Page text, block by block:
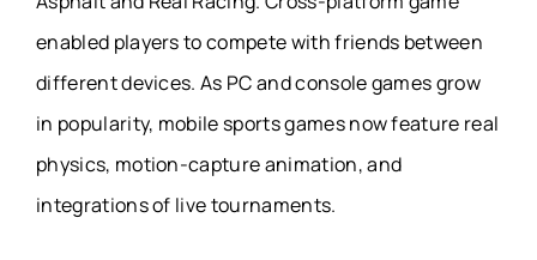
enabled players to compete with friends between
different devices. As PC and console games grow
in popularity, mobile sports games now feature real
physics, motion-capture animation, and
integrations of live tournaments.